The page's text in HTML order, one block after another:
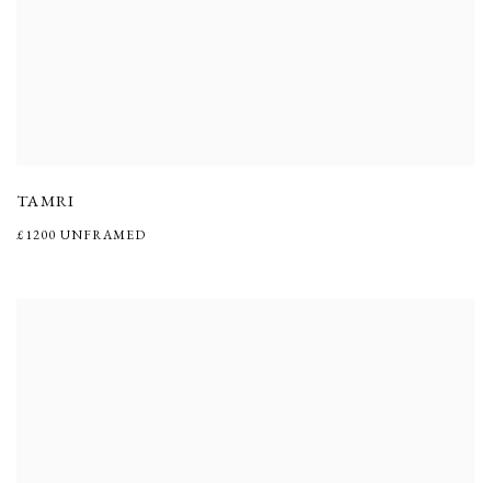
TAMRI
£1200 UNFRAMED